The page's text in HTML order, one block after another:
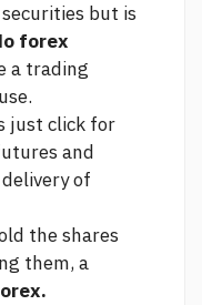
but is
forex
a trading
just click for
and
of
the shares
them, a